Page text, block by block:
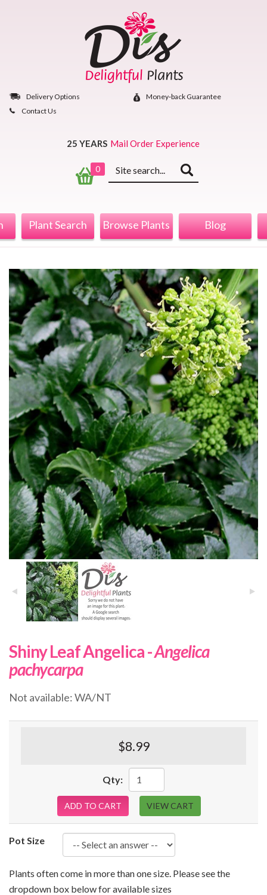
Delivery Options
Money‐back Guarantee
Contact Us
25 YEARS Mail Order Experience
0
Keyword
search
Plant Search Browse Plants Blog
Shiny Leaf Angelica -Angelica
pachycarpa
Not available: WA/NT
$8.99
Qty:
ADD TO CART VIEW CART
Pot Size
Plants often come in more than one size. Please see the
dropdown box below for available sizes